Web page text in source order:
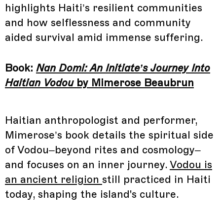
highlights Haiti’s resilient communities
and how selflessness and community
aided survival amid immense suffering.
Book: Nan Domi: An Initiate’s Journey Into
Haitian Vodouby Mimerose Beaubrun
Haitian anthropologist and performer,
Mimerose’s book details the spiritual side
of Vodou–beyond rites and cosmology–
and focuses on an inner journey. Vodou is
an ancient religion still practiced in Haiti
today, shaping the island's culture.